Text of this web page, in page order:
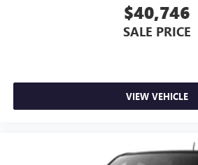
$40,746
SALE PRICE
VIEW VEHICLE